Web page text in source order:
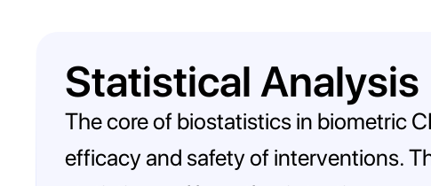
Statistical Analysis
The core of biostatistics in biometric
efficacy and safety of interventions.